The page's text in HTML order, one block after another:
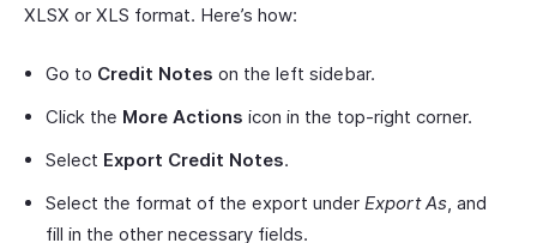
XLSX or XLS format. Here’s how:
Go to Credit Notes on the left sidebar.
Click the More Actions icon in the top-right corner.
Select Export Credit Notes.
Select the format of the export under Export As, and
fill in the other necessary fields.